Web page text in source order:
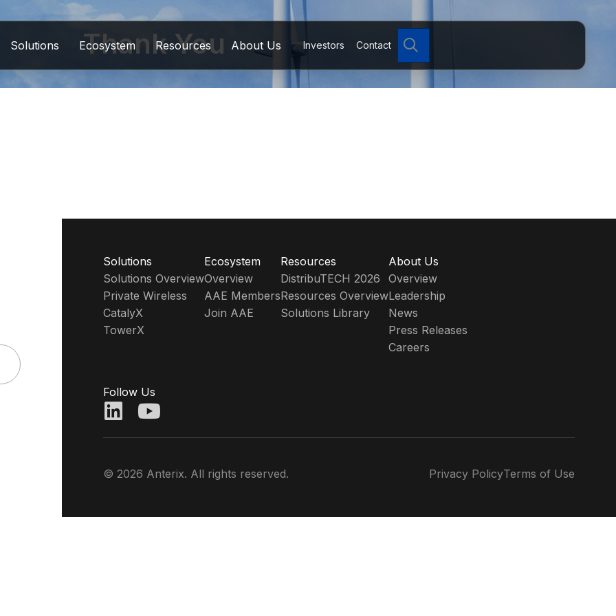
Solutions Ecosystem Resources About Us Investors Contact
Thank You
Solutions
Solutions Overview
Private Wireless
CatalyX
TowerX
Ecosystem
Overview
AAE Members
Join AAE
Resources
DistribuTECH 2026
Resources Overview
Solutions Library
About Us
Overview
Leadership
News
Press Releases
Careers
Follow Us
© 2026 Anterix. All rights reserved. Privacy PolicyTerms of Use